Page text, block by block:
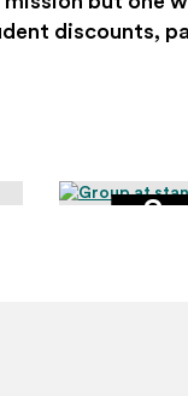
discounts,